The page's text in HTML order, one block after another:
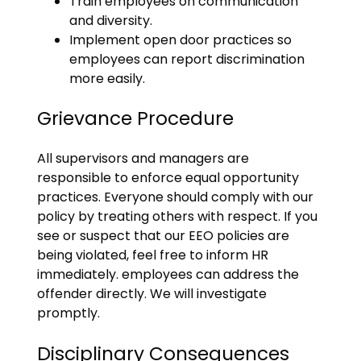
and diversity.
Implement open door practices so
employees can report discrimination
more easily.
Grievance Procedure
All supervisors and managers are
responsible to enforce equal opportunity
practices. Everyone should comply with our
policy by treating others with respect. If you
see or suspect that our EEO policies are
being violated, feel free to inform HR
immediately. employees can address the
offender directly. We will investigate
promptly.
Disciplinary Consequences